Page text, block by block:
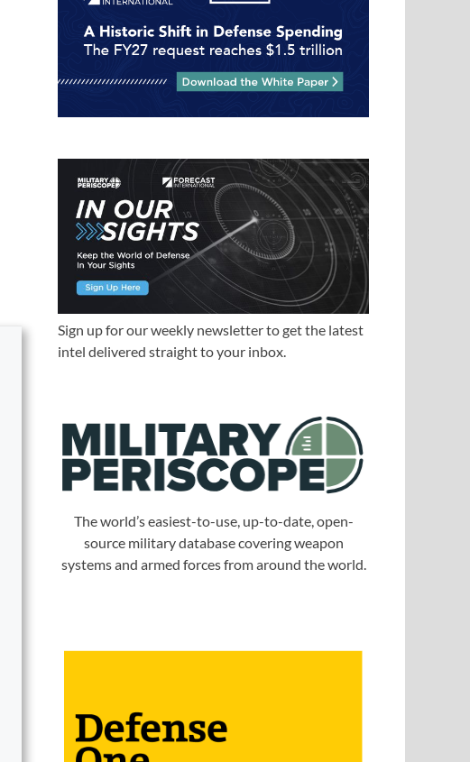
Sign up for our weekly newsletter to get the latest
intel delivered straight to your inbox.
The world’s easiest-to-use, up-to-date, open-
source military database covering weapon
systems and armed forces from around the world.